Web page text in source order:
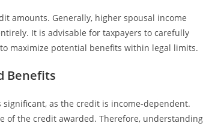
amounts. Generally, higher spousal income
It is advisable for taxpayers to carefully
maximize potential benefits within legal limits.
Benefits
as the credit is income-dependent.
of the credit awarded. Therefore, understanding